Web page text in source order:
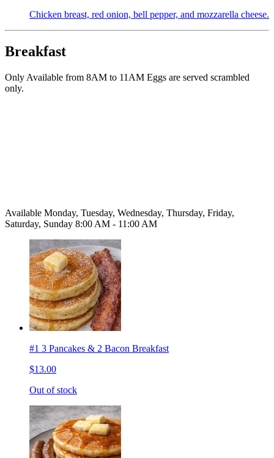
Chicken breast, red onion, bell pepper, and mozzarella cheese.
Breakfast
Only Available from 8AM to 11AM Eggs are served scrambled
only.
Available Monday, Tuesday, Wednesday, Thursday, Friday,
Saturday, Sunday 8:00 AM - 11:00 AM
#1 3 Pancakes & 2 Bacon Breakfast
$13.00
Out of stock